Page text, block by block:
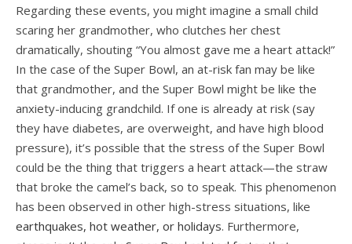
Regarding these events, you might imagine a small child
scaring her grandmother, who clutches her chest
dramatically, shouting “You almost gave me a heart attack!”
In the case of the Super Bowl, an at-risk fan may be like
that grandmother, and the Super Bowl might be like the
anxiety-inducing grandchild. If one is already at risk (say
they have diabetes, are overweight, and have high blood
pressure), it’s possible that the stress of the Super Bowl
could be the thing that triggers a heart attack—the straw
that broke the camel’s back, so to speak. This phenomenon
has been observed in other high-stress situations, like
earthquakes, hot weather, or holidays. Furthermore,